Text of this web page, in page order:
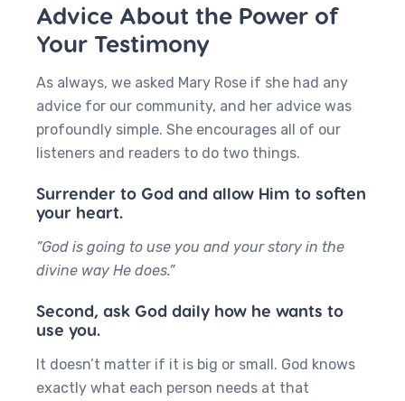
Advice About the Power of
Your Testimony
As always, we asked Mary Rose if she had any
advice for our community, and her advice was
profoundly simple. She encourages all of our
listeners and readers to do two things.
Surrender to God and allow Him to soften
your heart.
”God is going to use you and your story in the
divine way He does.”
Second, ask God daily how he wants to
use you.
It doesn’t matter if it is big or small. God knows
exactly what each person needs at that